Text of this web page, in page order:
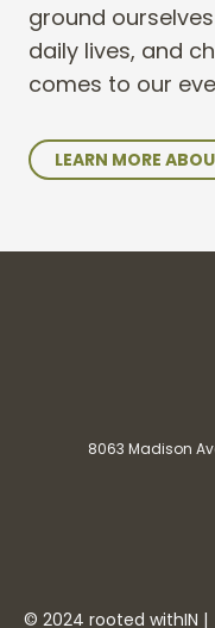
ground
daily lives, and
comes to our
LEARN MORE
8063 Madison
© 2024 rooted withIN |